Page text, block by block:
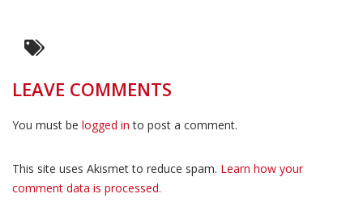
LEAVE COMMENTS
You must be logged in to post a comment.
This site uses Akismet to reduce spam. Learn how your
comment data is processed.